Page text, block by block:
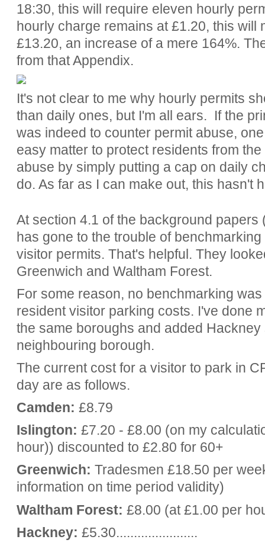
18:30, this will require eleven hourly
hourly charge remains at £1.20, this will
£13.20, an increase of a mere 164%.
from that Appendix.
It's not clear to me why hourly permits
than daily ones, but I'm all ears. If the
was indeed to counter permit abuse,
easy matter to protect residents from
abuse by simply putting a cap on daily
do. As far as I can make out, this hasn't
At section 4.1 of the background
has gone to the trouble of
visitor permits. That's helpful. They
Greenwich and Waltham Forest.
For some reason, no benchmarking
resident visitor parking costs. I've done
the same boroughs and added
neighbouring borough.
The current cost for a visitor to park in
day are as follows.
Camden: £8.79
Islington: £7.20 - £8.00 (on my
hour)) discounted to £2.80 for 60+
Greenwich: Tradesmen £18.50 per
information on time period validity)
Waltham Forest: £8.00 (at £1.00 per
Hackney: £5.30.......................